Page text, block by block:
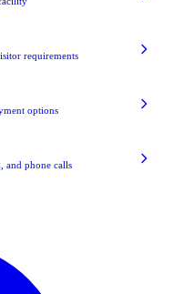
requirements
options
and phone calls